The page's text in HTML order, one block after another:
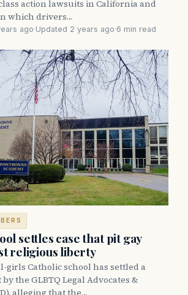
action lawsuits in California and
which drivers…
ago·Updated 2 years ago·6 min read
settles case that pit gay
religious liberty
girls Catholic school has settled a
the GLBTQ Legal Advocates &